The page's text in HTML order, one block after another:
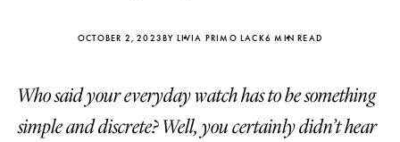
OCTOBER 2, 2023BY LIVIA PRIMO LACK6 MIN READ
Who said your everyday watch has to be something
simple and discrete? Well, you certainly didn’t hear